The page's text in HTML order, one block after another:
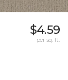
$4.59
per sq. ft.